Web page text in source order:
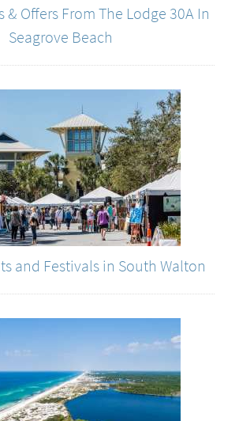
& Offers From The Lodge 30A In
Seagrove Beach
and Festivals in South Walton